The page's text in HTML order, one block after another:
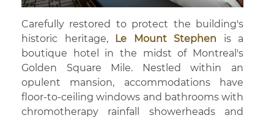
Carefully restored to protect the building's
historic heritage,
Le Mount Stephen is a
boutique hotel in the midst of Montreal's
Golden Square Mile. Nestled within an
opulent mansion, accommodations have
floor-to-ceiling windows and bathrooms with
chromotherapy rainfall showerheads and